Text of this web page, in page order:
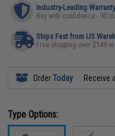
Industry-Leading
Buy with confidence - 90
Ships Fast from US
Free shipping over $149
OrderToday Receive
Type Options: